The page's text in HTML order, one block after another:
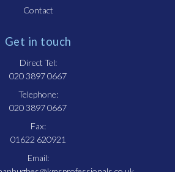
Contact
Get in touch
Direct Tel:
020 3897 0667
Telephone:
020 3897 0667
Fax:
01622 620921
Email: